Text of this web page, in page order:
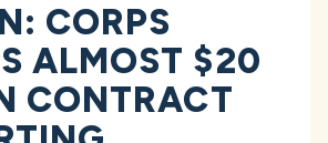
CORPS
ALMOST $20
CONTRACT